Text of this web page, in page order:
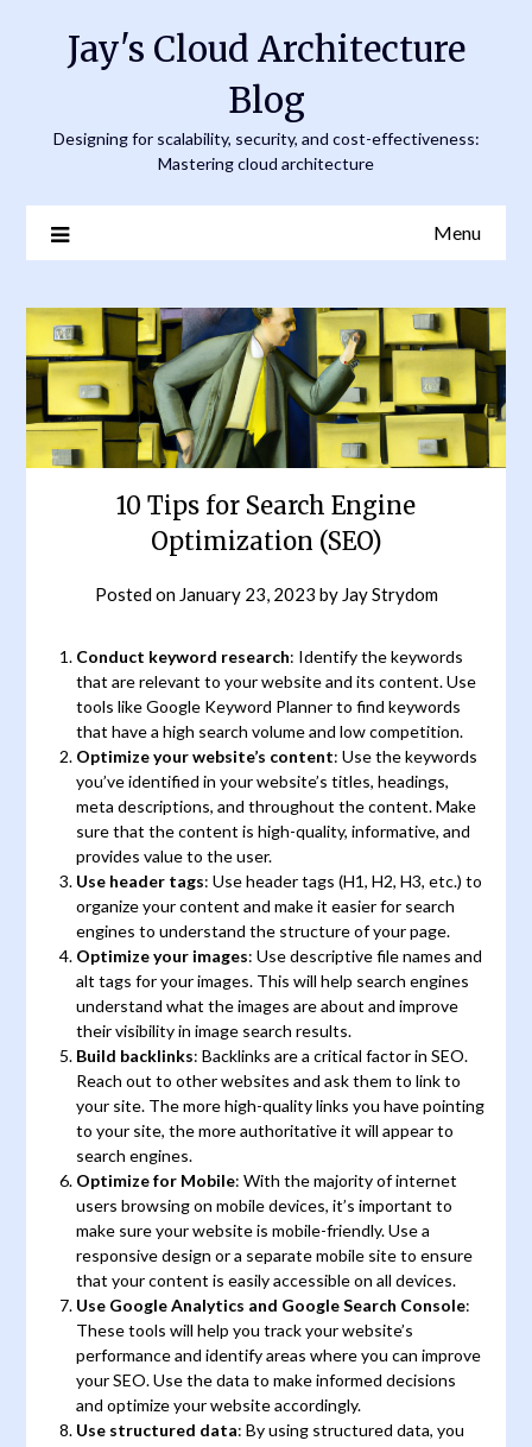
Jay's Cloud Architecture
Blog
Designing for scalability, security, and cost-effectiveness:
Mastering cloud architecture
Menu
10 Tips for Search Engine
Optimization (SEO)
Posted on January 23, 2023 by Jay Strydom
Conduct keyword research: Identify the keywords
that are relevant to your website and its content. Use
tools like Google Keyword Planner to find keywords
that have a high search volume and low competition.
Optimize your website’s content: Use the keywords
you’ve identified in your website’s titles, headings,
meta descriptions, and throughout the content. Make
sure that the content is high-quality, informative, and
provides value to the user.
Use header tags: Use header tags (H1, H2, H3, etc.) to
organize your content and make it easier for search
engines to understand the structure of your page.
Optimize your images: Use descriptive file names and
alt tags for your images. This will help search engines
understand what the images are about and improve
their visibility in image search results.
Build backlinks: Backlinks are a critical factor in SEO.
Reach out to other websites and ask them to link to
your site. The more high-quality links you have pointing
to your site, the more authoritative it will appear to
search engines.
Optimize for Mobile: With the majority of internet
users browsing on mobile devices, it’s important to
make sure your website is mobile-friendly. Use a
responsive design or a separate mobile site to ensure
that your content is easily accessible on all devices.
Use Google Analytics and Google Search Console:
These tools will help you track your website’s
performance and identify areas where you can improve
your SEO. Use the data to make informed decisions
and optimize your website accordingly.
Use structured data: By using structured data, you